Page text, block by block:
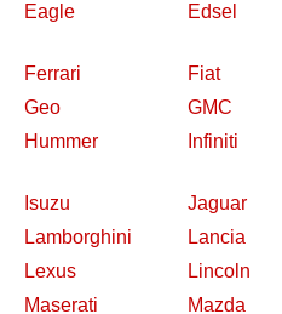
Eagle
Edsel
Ferrari
Fiat
Geo
GMC
Hummer
Infiniti
Isuzu
Jaguar
Lamborghini
Lancia
Lexus
Lincoln
Maserati
Mazda